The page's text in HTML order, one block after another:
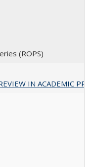
(ROPS)
IN ACADEMIC